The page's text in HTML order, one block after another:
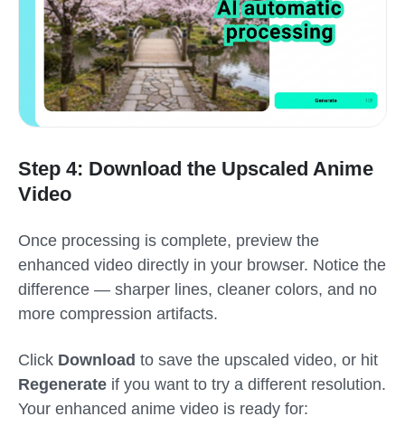
Step 4: Download the Upscaled Anime
Video
Once processing is complete, preview the
enhanced video directly in your browser. Notice the
difference — sharper lines, cleaner colors, and no
more compression artifacts.
Click Download to save the upscaled video, or hit
Regenerate if you want to try a different resolution.
Your enhanced anime video is ready for: